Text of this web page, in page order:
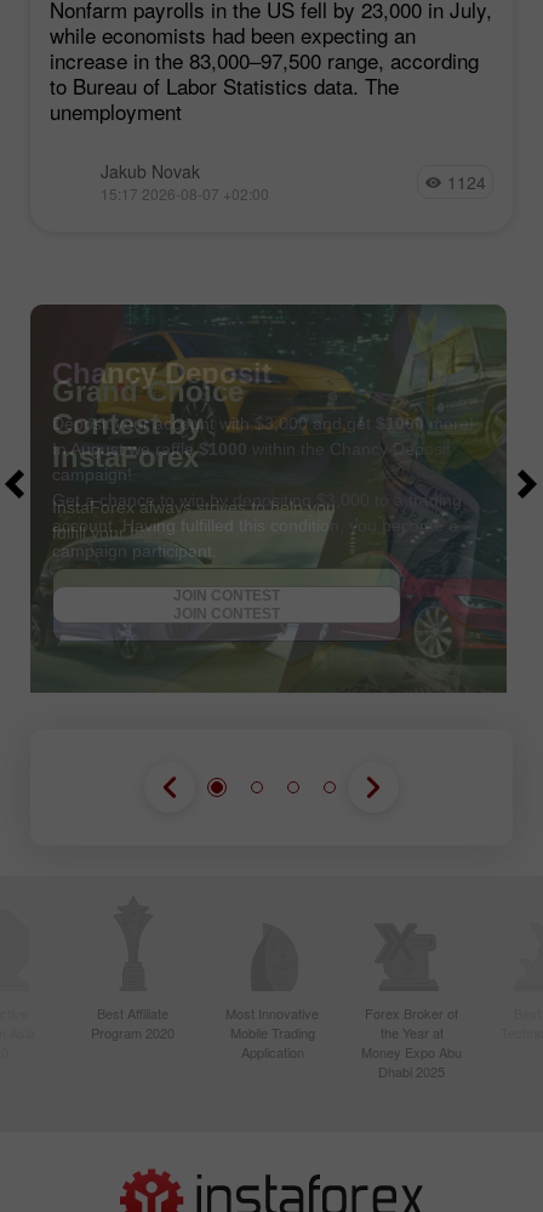
Nonfarm payrolls in the US fell by 23,000 in July,
while economists had been expecting an
increase in the 83,000–97,500 range, according
to Bureau of Labor Statistics data. The
unemployment
Jakub Novak
15:17 2026-08-07 +02:00 1124
JOIN CONTEST
Chancy Deposit
Deposit your account with $3,000 and get $1000 more!
In August we raffle$1000 within the Chancy Deposit
campaign!
Get a chance to win by depositing $3,000 to a trading
account. Having fulfilled this condition, you become a
campaign participant.
JOIN CONTEST
JOIN CONTEST
GET BONUS
Best Affiliate
Program 2020
Most Innovative
Mobile Trading
Application
Forex Broker of
the Year at
Money Expo Abu
Dhabi 2025